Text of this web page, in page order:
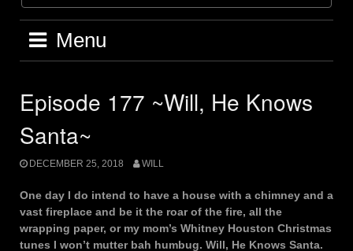
Menu
Episode 177 ~Will, He Knows
Santa~
DECEMBER 25, 2018 WILL
One day I do intend to have a house with a chimney and a
vast fireplace and be it the roar of the fire, all the
wrapping paper, or my mom’s Whitney Houston Christmas
tunes I won’t mutter bah humbug. Will, He Knows Santa.